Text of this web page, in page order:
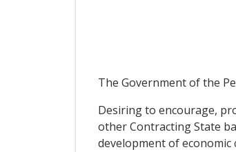
The Government of the
Desiring to encourage,
other Contracting State
development of